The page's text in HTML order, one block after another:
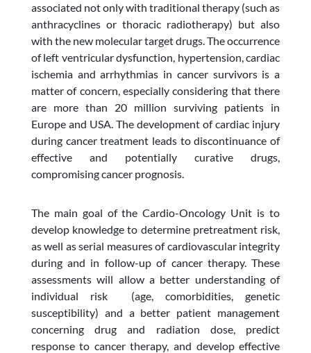
associated not only with traditional therapy (such as
anthracyclines or thoracic radiotherapy) but also
with the new molecular target drugs. The occurrence
of left ventricular dysfunction, hypertension, cardiac
ischemia and arrhythmias in cancer survivors is a
matter of concern, especially considering that there
are more than 20 million surviving patients in
Europe and USA. The development of cardiac injury
during cancer treatment leads to discontinuance of
effective and potentially curative drugs,
compromising cancer prognosis.
The main goal of the Cardio-Oncology Unit is to
develop knowledge to determine pretreatment risk,
as well as serial measures of cardiovascular integrity
during and in follow-up of cancer therapy. These
assessments will allow a better understanding of
individual risk (age, comorbidities, genetic
susceptibility) and a better patient management
concerning drug and radiation dose, predict
response to cancer therapy, and develop effective